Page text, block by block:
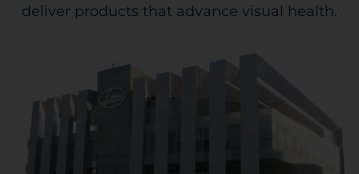
deliver products that advance visual health.